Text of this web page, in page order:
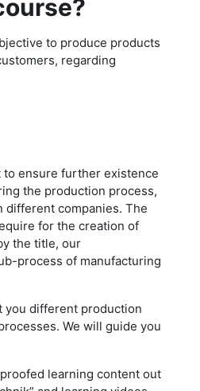
to produce products
regarding
to ensure further existence
the production process,
different companies. The
for the creation of
the title, our
process of manufacturing
you different production
We will guide you
learning content out